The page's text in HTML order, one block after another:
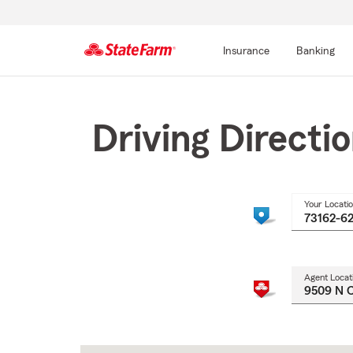
Insurance Banking
Driving
Your
Agent